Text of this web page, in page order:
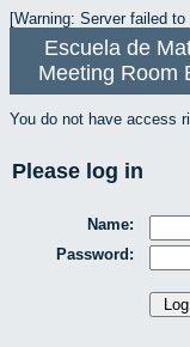
[Warning: Server failed
Escuela de
Meeting Room
You do not have access
Please log in
Name:
Password: